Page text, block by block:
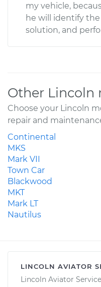
my vehicle,
he will identify
solution, and
Other Lincoln
Choose your Lincoln
repair and
Continental
MKS
Mark VII
Town Car
Blackwood
MKT
Mark LT
Nautilus
LINCOLN AVIATOR
Lincoln Aviator